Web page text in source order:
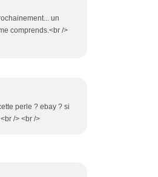
un
comprends.<br />
perle ? ebay ? si
/> <br />